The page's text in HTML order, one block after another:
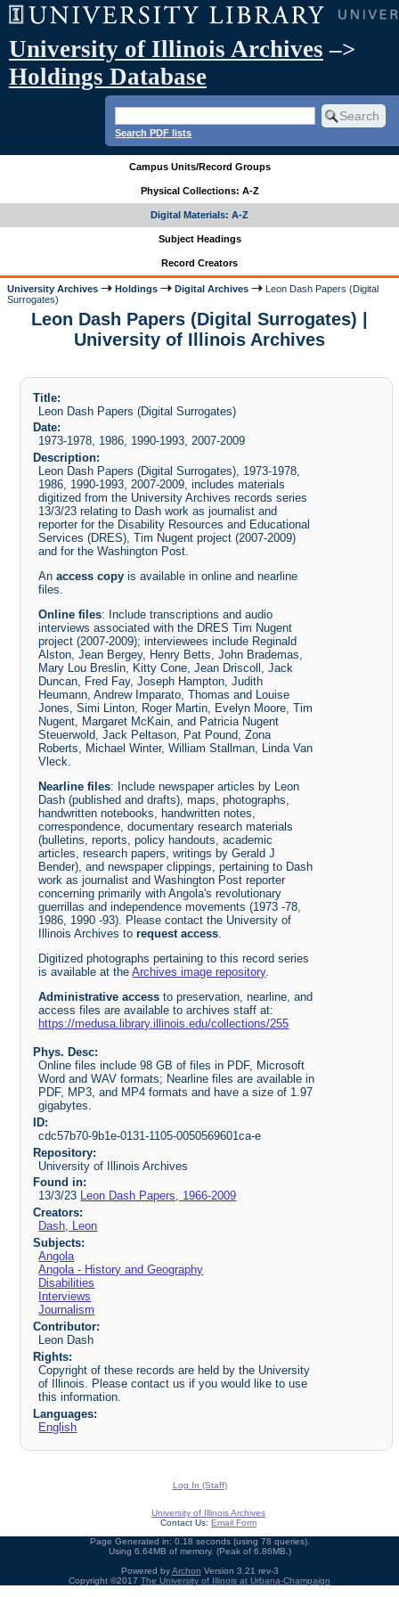
University of Illinois Archives –>
Holdings Database
Search PDF lists
Campus Units/Record Groups
Physical Collections: A-Z
Digital Materials: A-Z
Subject Headings
Record Creators
University Archives Holdings Digital Archives
Leon Dash Papers (Digital
Surrogates)
Leon Dash Papers (Digital Surrogates) |
University of Illinois Archives
Title:
Leon Dash Papers (Digital Surrogates)
Date:
1973-1978, 1986, 1990-1993, 2007-2009
Description:
Leon Dash Papers (Digital Surrogates), 1973-1978,
1986, 1990-1993, 2007-2009, includes materials
digitized from the University Archives records series
13/3/23 relating to Dash work as journalist and
reporter for the Disability Resources and Educational
Services (DRES), Tim Nugent project (2007-2009)
and for the Washington Post.
Anaccess copy is available in online and nearline
files.
Online files: Include transcriptions and audio
interviews associated with the DRES Tim Nugent
project (2007-2009); interviewees include Reginald
Alston, Jean Bergey, Henry Betts, John Brademas,
Mary Lou Breslin, Kitty Cone, Jean Driscoll, Jack
Duncan, Fred Fay, Joseph Hampton, Judith
Heumann, Andrew Imparato, Thomas and Louise
Jones, Simi Linton, Roger Martin, Evelyn Moore, Tim
Nugent, Margaret McKain, and Patricia Nugent
Steuerwold, Jack Peltason, Pat Pound, Zona
Roberts, Michael Winter, William Stallman, Linda Van
Vleck.
Nearline files: Include newspaper articles by Leon
Dash (published and drafts), maps, photographs,
handwritten notebooks, handwritten notes,
correspondence, documentary research materials
(bulletins, reports, policy handouts, academic
articles, research papers, writings by Gerald J
Bender), and newspaper clippings, pertaining to Dash
work as journalist and Washington Post reporter
concerning primarily with Angola's revolutionary
guerrillas and independence movements (1973 -78,
1986, 1990 -93). Please contact the University of
Illinois Archives torequest access.
Digitized photographs pertaining to this record series
is available at theArchives image repository.
Administrative access to preservation, nearline, and
access files are available to archives staff at:
https://medusa.library.illinois.edu/collections/255
Phys. Desc:
Online files include 98 GB of files in PDF, Microsoft
Word and WAV formats; Nearline files are available in
PDF, MP3, and MP4 formats and have a size of 1.97
gigabytes.
ID:
cdc57b70-9b1e-0131-1105-0050569601ca-e
Repository:
University of Illinois Archives
Found in:
13/3/23 Leon Dash Papers, 1966-2009
Creators:
Dash, Leon
Subjects:
Angola
Angola - History and Geography
Disabilities
Interviews
Journalism
Contributor:
Leon Dash
Rights:
Copyright of these records are held by the University
of Illinois. Please contact us if you would like to use
this information.
Languages:
English
Log In (Staff)
University of Illinois Archives
Contact Us: Email Form
Page Generated in: 0.18 seconds (using 78 queries).
Using 6.64MB of memory. (Peak of 6.86MB.)
Powered byArchon Version 3.21 rev-3
Copyright ©2017 The University of Illinois at Urbana-Champaign